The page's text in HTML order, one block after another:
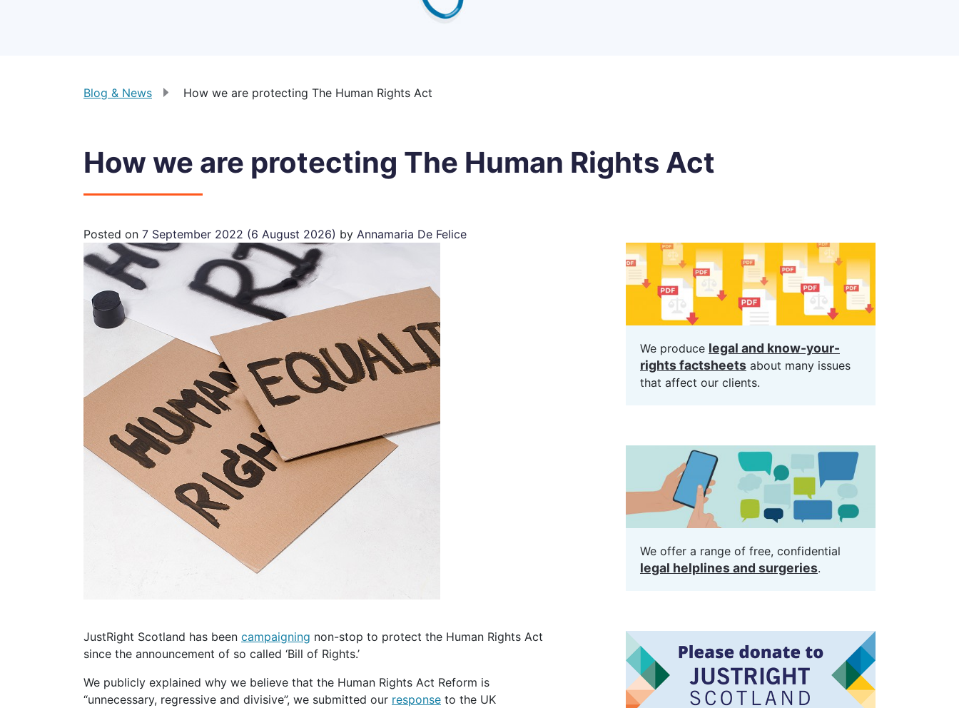
Blog & News How we are protecting The Human Rights Act
How we are protecting The Human Rights Act
Posted on 7 September 2022 (6 August 2026) by Annamaria De Felice
JustRight Scotland has been campaigning non-stop to protect the Human Rights Act
since the announcement of so called ‘Bill of Rights.’
We publicly explained why we believe that the Human Rights Act Reform is
“unnecessary, regressive and divisive”, we submitted our response to the UK
We produce legal and know-your-
rights factsheets about many issues
that affect our clients.
We offer a range of free, confidential
legal helplines and surgeries.